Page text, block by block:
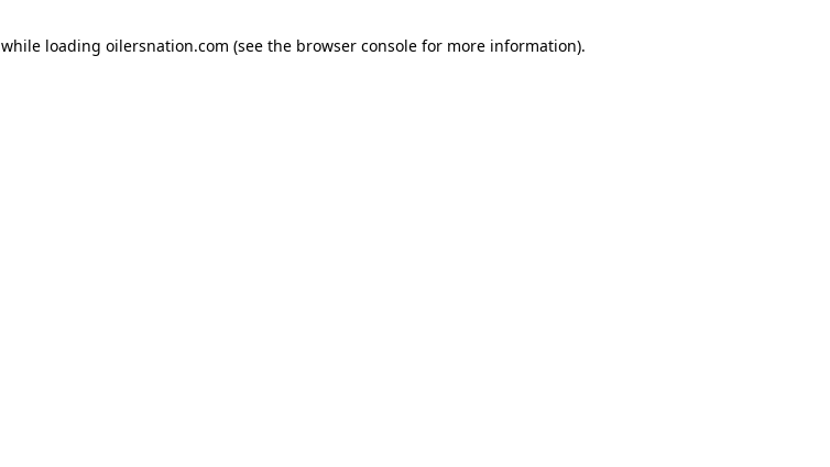
while loading oilersnation.com (see the browser console for more information).